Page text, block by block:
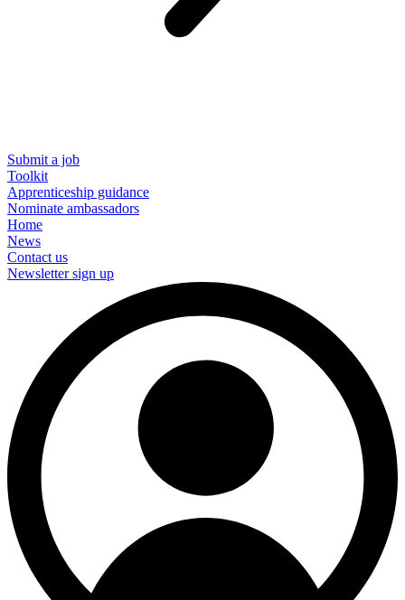
Submit a job
Toolkit
Apprenticeship guidance
Nominate ambassadors
Home
News
Contact us
Newsletter sign up